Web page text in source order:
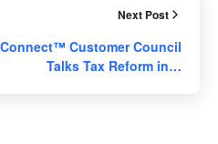
Next Post
Customer Council
Talks Tax Reform in…